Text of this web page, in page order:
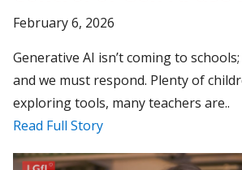
February 6, 2026
Generative AI isn’t coming to
and we must respond. Plenty of
exploring tools, many teachers are..
Read Full Story